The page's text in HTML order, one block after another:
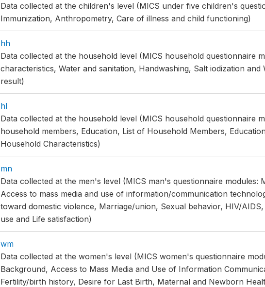
Data collected at the children's level (MICS under five children's
Immunization, Anthropometry, Care of illness and child functioning)
hh
Data collected at the household level (MICS household questionnaire
characteristics, Water and sanitation, Handwashing, Salt iodization and
result)
hl
Data collected at the household level (MICS household questionnaire
household members, Education, List of Household Members,
Household Characteristics)
mn
Data collected at the men's level (MICS man's questionnaire modules:
Access to mass media and use of information/communication
toward domestic violence, Marriage/union, Sexual behavior, HIV/
use and Life satisfaction)
wm
Data collected at the women's level (MICS women's questionnaire
Background, Access to Mass Media and Use of Information
Fertility/birth history, Desire for Last Birth, Maternal and Newborn